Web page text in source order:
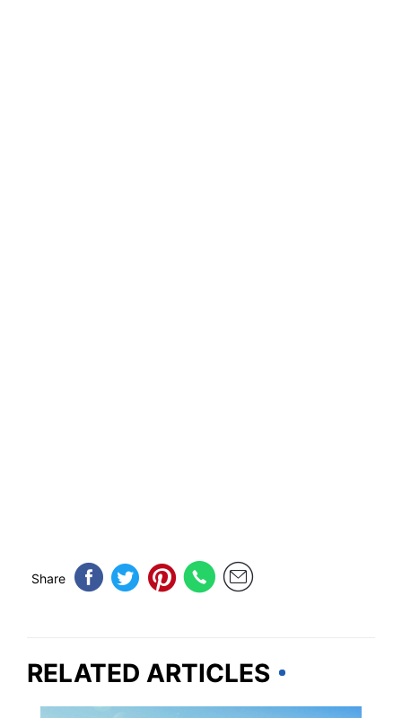
Share
RELATED ARTICLES